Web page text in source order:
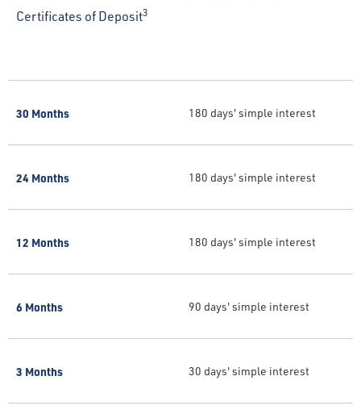
Certificates of Deposit3
30 Months
24 Months
12 Months
6 Months
3 Months
180 days' simple interest
180 days' simple interest
180 days' simple interest
90 days' simple interest
30 days' simple interest